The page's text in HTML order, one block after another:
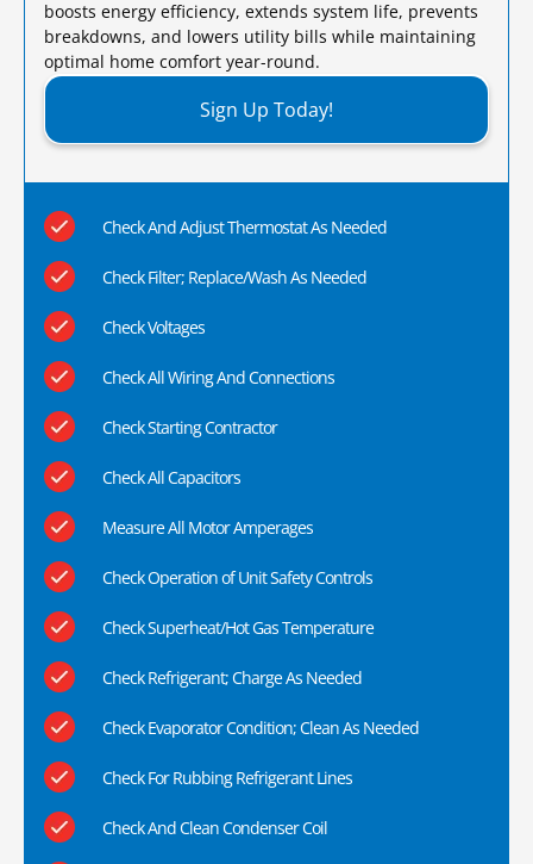
boosts energy efficiency, extends system life, prevents
breakdowns, and lowers utility bills while maintaining
optimal home comfort year-round.​
Sign Up Today!
Check And Adjust Thermostat As Needed
Check Filter; Replace/Wash As Needed
Check Voltages
Check All Wiring And Connections
Check Starting Contractor
Check All Capacitors
Measure All Motor Amperages
Check Operation of Unit Safety Controls
Check Superheat/Hot Gas Temperature
Check Refrigerant; Charge As Needed
Check Evaporator Condition; Clean As Needed
Check For Rubbing Refrigerant Lines
Check And Clean Condenser Coil